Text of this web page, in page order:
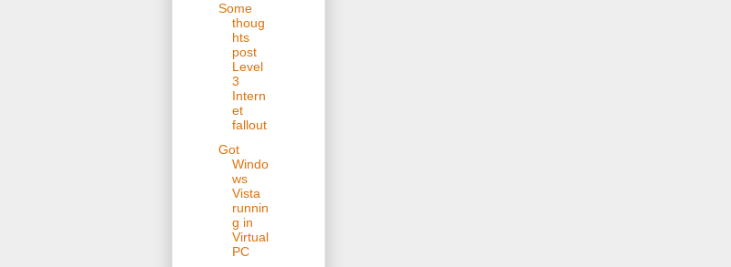
Some
thoug
hts
post
Level
3
Intern
et
fallout
Got
Windo
ws
Vista
runnin
g in
Virtual
PC